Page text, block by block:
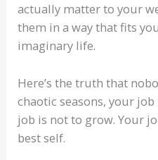
actually matter to your
them in a way that fits
imaginary life.
Here’s the truth that
chaotic seasons, your
job is not to grow. Your
best self.